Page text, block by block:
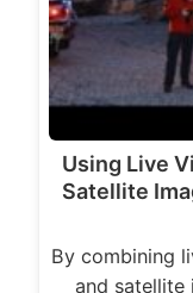
Using Live
Satellite
By combining
and satellite